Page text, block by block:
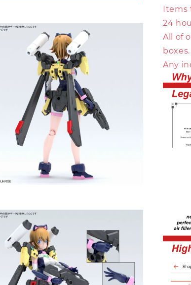
Items
24
All of
boxes.
Any